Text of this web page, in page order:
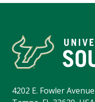
4202 E. Fowler Avenue